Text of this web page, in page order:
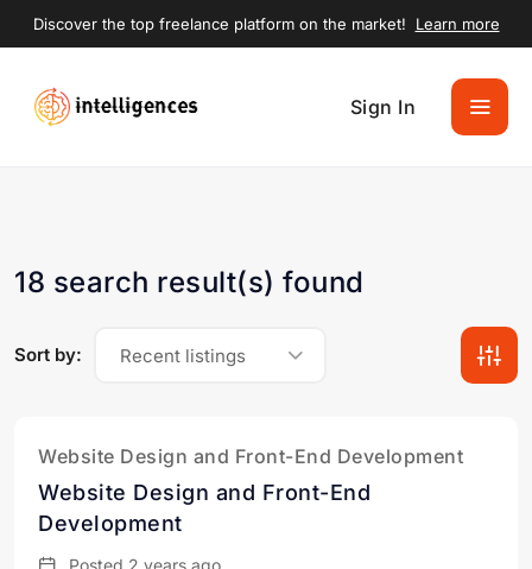
Discover the top freelance platform on the market! Learn more
Sign In
18 search result(s) found
Sort by: Recent listings
Website Design and Front-End Development
Website Design and Front-End
Development